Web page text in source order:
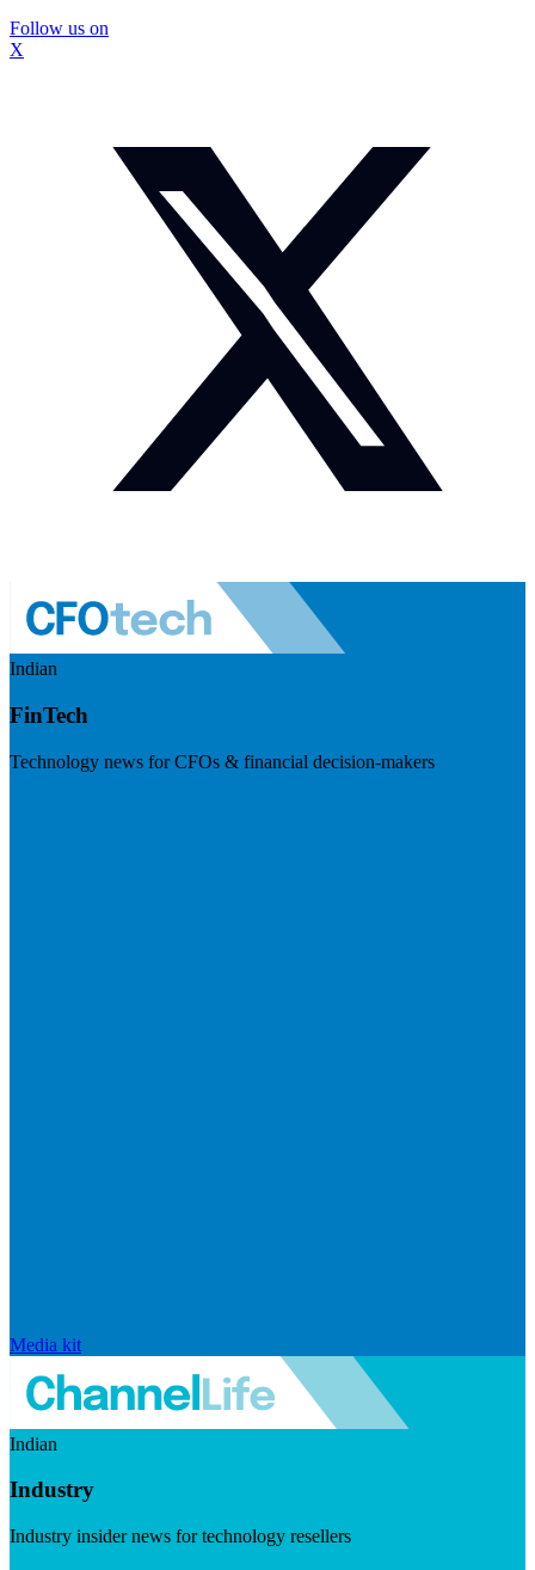
Follow us on
X
Indian
FinTech
Technology news for CFOs & financial decision-makers
Media kit
Indian
Industry
Industry insider news for technology resellers